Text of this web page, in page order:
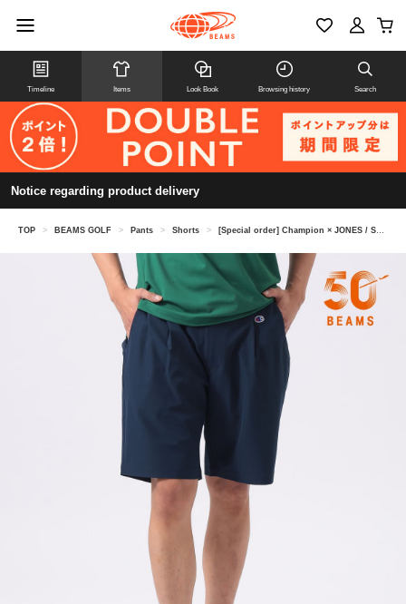
Timeline Items Look Book Browsing history Search
Notice regarding product delivery
TOP > BEAMS GOLF > Pants > Shorts > [Special order] Champion × JONES / Shorts